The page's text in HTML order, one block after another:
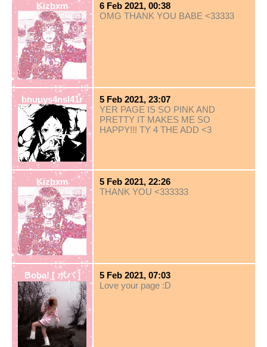
Kizbxm
6 Feb 2021, 00:38
OMG THANK YOU BABE <33333
bnuuys4nsl41r
5 Feb 2021, 23:07
YER PAGE IS SO PINK AND
PRETTY IT MAKES ME SO
HAPPY!!! TY 4 THE ADD <3
Kizbxm
5 Feb 2021, 22:26
THANK YOU <333333
Boba! [ ボバ ]
5 Feb 2021, 07:03
Love your page :D